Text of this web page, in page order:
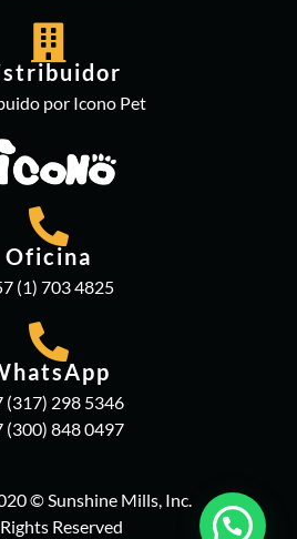
por Icono Pet
Oficina
(1) 703 4825
(317) 298 5346
(300) 848 0497
© Sunshine Mills, Inc.
Reserved